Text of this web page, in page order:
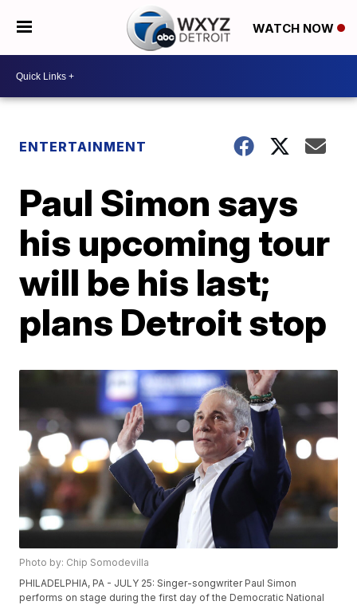
WATCH NOW
ENTERTAINMENT
Paul Simon says
his upcoming tour
will be his last;
plans Detroit stop
Photo by: Chip Somodevilla
PHILADELPHIA, PA - JULY 25: Singer-songwriter Paul Simon
performs on stage during the first day of the Democratic National